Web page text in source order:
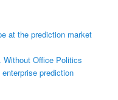
at the prediction market
Office Politics
prediction